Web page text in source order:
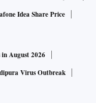
Idea Share Price
August 2026
Virus Outbreak